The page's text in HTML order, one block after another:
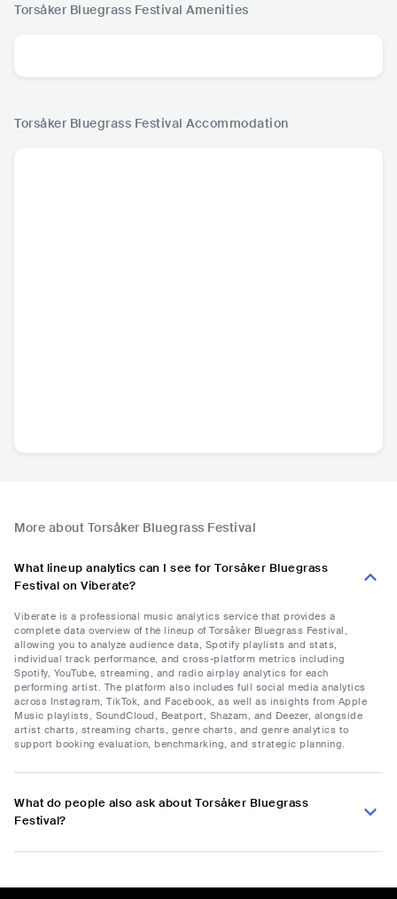
Torsåker Bluegrass Festival Amenities
Torsåker Bluegrass Festival Accommodation
More about Torsåker Bluegrass Festival
What lineup analytics can I see for Torsåker Bluegrass
Festival on Viberate?
Viberate is a professional music analytics service that provides a
complete data overview of the lineup of Torsåker Bluegrass Festival,
allowing you to analyze audience data, Spotify playlists and stats,
individual track performance, and cross-platform metrics including
Spotify, YouTube, streaming, and radio airplay analytics for each
performing artist. The platform also includes full social media analytics
across Instagram, TikTok, and Facebook, as well as insights from Apple
Music playlists, SoundCloud, Beatport, Shazam, and Deezer, alongside
artist charts, streaming charts, genre charts, and genre analytics to
support booking evaluation, benchmarking, and strategic planning.
What do people also ask about Torsåker Bluegrass
Festival?